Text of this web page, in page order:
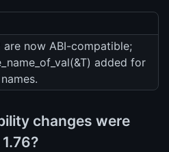
are now ABI-compatible;
added for
changes were